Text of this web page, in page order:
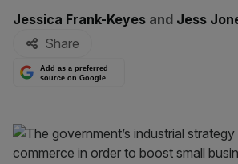
By:
Jessica Frank-Keyes and Jess
Share
Add as a preferred
source on Google